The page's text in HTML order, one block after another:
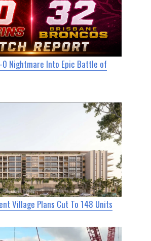
Nightmare Into Epic Battle of
Village Plans Cut To 148 Units